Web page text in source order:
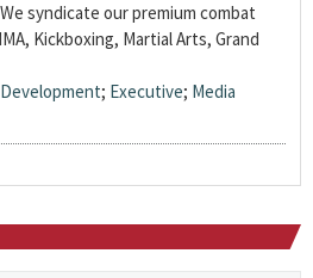
syndicate our premium combat
Kickboxing, Martial Arts, Grand
; Executive; Media